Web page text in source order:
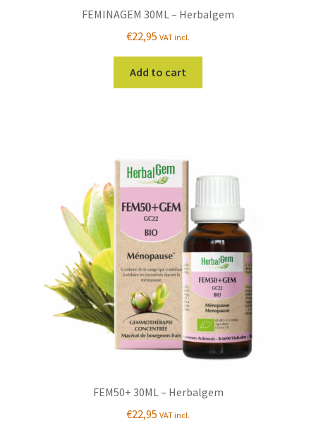
FEMINAGEM 30ML – Herbalgem
€22,95 VAT incl.
Add to cart
FEM50+ 30ML – Herbalgem
€22,95 VAT incl.